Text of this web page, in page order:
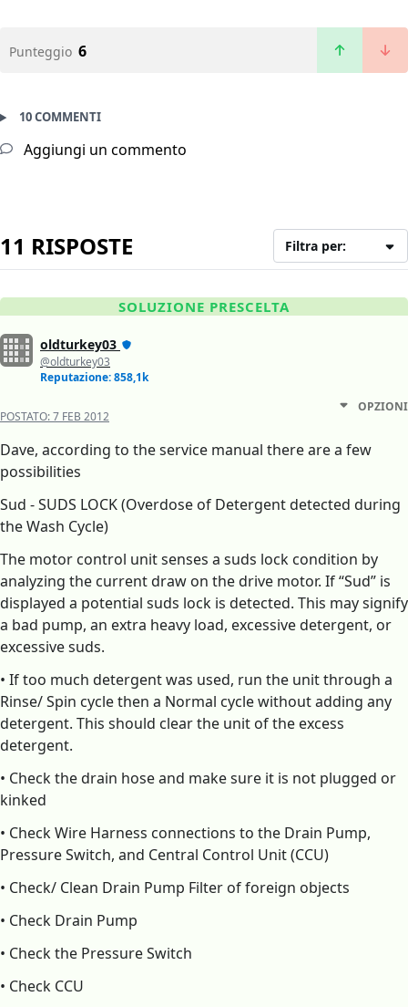
Punteggio 6
10 COMMENTI
Aggiungi un commento
11 RISPOSTE Filtra per:
SOLUZIONE PRESCELTA
oldturkey03
@oldturkey03
Reputazione: 858,1k
POSTATO:7 FEB 2012
OPZIONI
Dave, according to the service manual there are a few
possibilities
Sud - SUDS LOCK (Overdose of Detergent detected during
the Wash Cycle)
The motor control unit senses a suds lock condition by
analyzing the current draw on the drive motor. If “Sud” is
displayed a potential suds lock is detected. This may signify
a bad pump, an extra heavy load, excessive detergent, or
excessive suds.
• If too much detergent was used, run the unit through a
Rinse/ Spin cycle then a Normal cycle without adding any
detergent. This should clear the unit of the excess
detergent.
• Check the drain hose and make sure it is not plugged or
kinked
• Check Wire Harness connections to the Drain Pump,
Pressure Switch, and Central Control Unit (CCU)
• Check/ Clean Drain Pump Filter of foreign objects
• Check Drain Pump
• Check the Pressure Switch
• Check CCU